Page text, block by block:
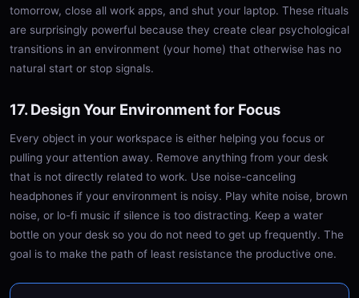
tomorrow, close all work apps, and shut your laptop. These rituals
are surprisingly powerful because they create clear psychological
transitions in an environment (your home) that otherwise has no
natural start or stop signals.
17. Design Your Environment for Focus
Every object in your workspace is either helping you focus or
pulling your attention away. Remove anything from your desk
that is not directly related to work. Use noise-canceling
headphones if your environment is noisy. Play white noise, brown
noise, or lo-fi music if silence is too distracting. Keep a water
bottle on your desk so you do not need to get up frequently. The
goal is to make the path of least resistance the productive one.